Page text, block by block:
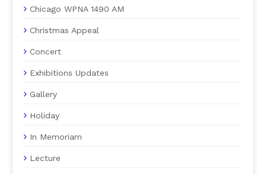
Chicago WPNA 1490 AM
Christmas Appeal
Concert
Exhibitions Updates
Gallery
Holiday
In Memoriam
Lecture